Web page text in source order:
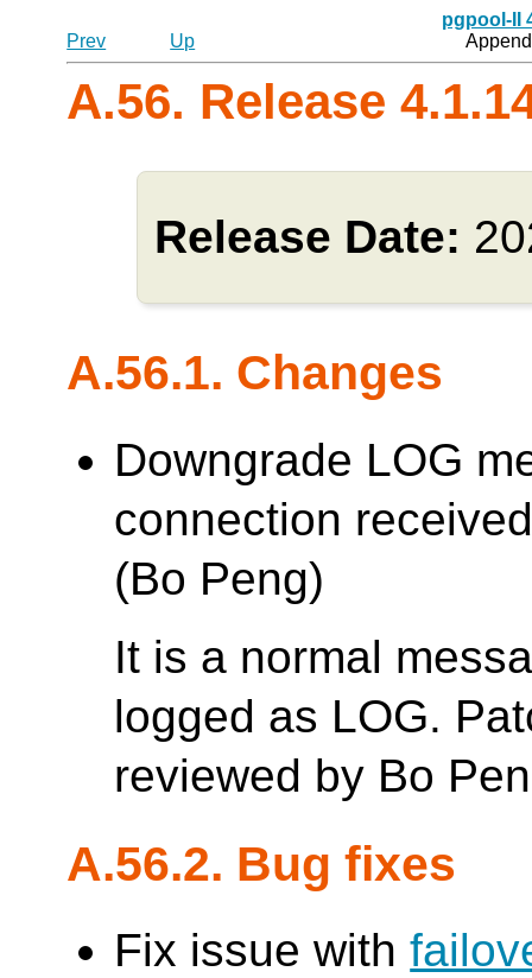
pgpool-II
Prev
Up
A.56. Release
Release Date:
A.56.1. Changes
Downgrade LOG
connection
(Bo Peng)
It is a normal
logged as LOG.
reviewed by Bo
A.56.2. Bug fixes
Fix issue with